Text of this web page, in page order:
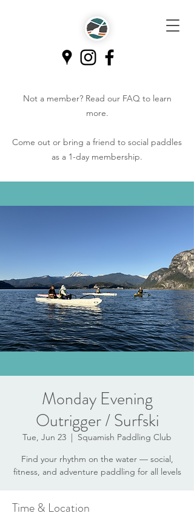
Not a member? Read our FAQto learn
more.
Come out or bring a friend to social paddles
as a 1-day membership.
Monday Evening
Outrigger / Surfski
Tue, Jun 23
  |
Squamish Paddling Club
Find your rhythm on the water — social,
fitness, and adventure paddling for all levels
Time & Location